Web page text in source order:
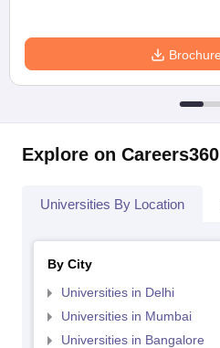
Brochure
Explore on Careers360
Universities By Location
By City
Universities in Delhi
Universities in Mumbai
Universities in Bangalore